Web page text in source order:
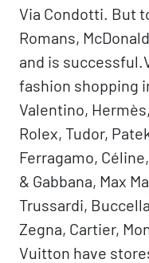
Via Condotti. But
Romans,
and is
fashion shopping
Valentino,
Rolex, Tudor,
Ferragamo,
& Gabbana, Max
Trussardi,
Zegna, Cartier,
Vuitton have